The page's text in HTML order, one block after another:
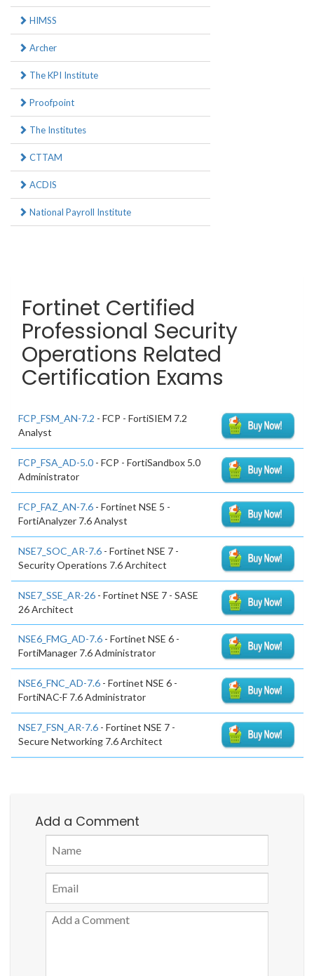
HIMSS
Archer
The KPI Institute
Proofpoint
The Institutes
CTTAM
ACDIS
National Payroll Institute
Fortinet Certified
Professional Security
Operations Related
Certification Exams
FCP_FSM_AN-7.2 - FCP - FortiSIEM 7.2
Analyst
FCP_FSA_AD-5.0 - FCP - FortiSandbox 5.0
Administrator
FCP_FAZ_AN-7.6 - Fortinet NSE 5 -
FortiAnalyzer 7.6 Analyst
NSE7_SOC_AR-7.6 - Fortinet NSE 7 -
Security Operations 7.6 Architect
NSE7_SSE_AR-26 - Fortinet NSE 7 - SASE
26 Architect
NSE6_FMG_AD-7.6 - Fortinet NSE 6 -
FortiManager 7.6 Administrator
NSE6_FNC_AD-7.6 - Fortinet NSE 6 -
FortiNAC-F 7.6 Administrator
NSE7_FSN_AR-7.6 - Fortinet NSE 7 -
Secure Networking 7.6 Architect
Add a Comment